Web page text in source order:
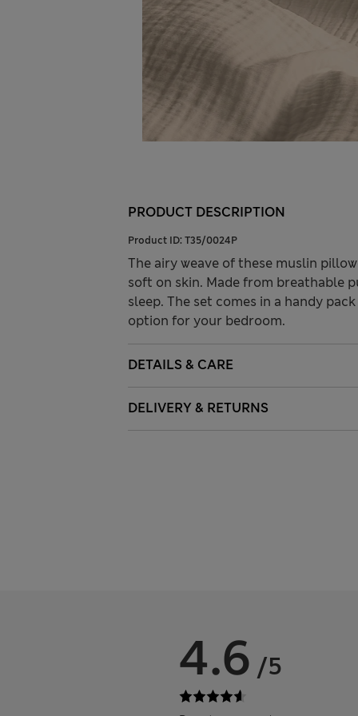
PRODUCT DESCRIPTION
Product ID: T35/0024P
The airy weave of these muslin
soft on skin. Made from breathable
sleep. The set comes in a handy
option for your bedroom.
DETAILS & CARE
DELIVERY & RETURNS
4.6 /5